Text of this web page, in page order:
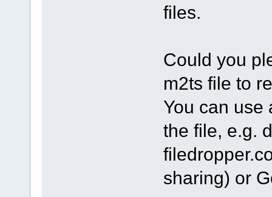
files.
Could you
m2ts file to
You can use
the file, e.g.
sharing) or